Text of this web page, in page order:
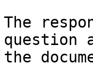
The
question
the